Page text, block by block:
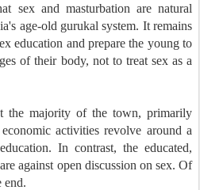
sex and masturbation are natural
age-old gurukal system. It remains
education and prepare the young to
of their body, not to treat sex as a
majority of the town, primarily
activities revolve around a
In contrast, the educated,
against open discussion on sex. Of
end.